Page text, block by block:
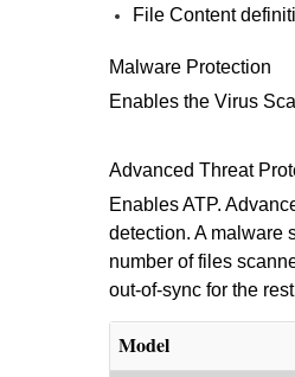
File Content
Malware Protection
Enables the Virus
Advanced Threat
Enables ATP.
detection. A malware
number of files
out-of-sync for the
Model